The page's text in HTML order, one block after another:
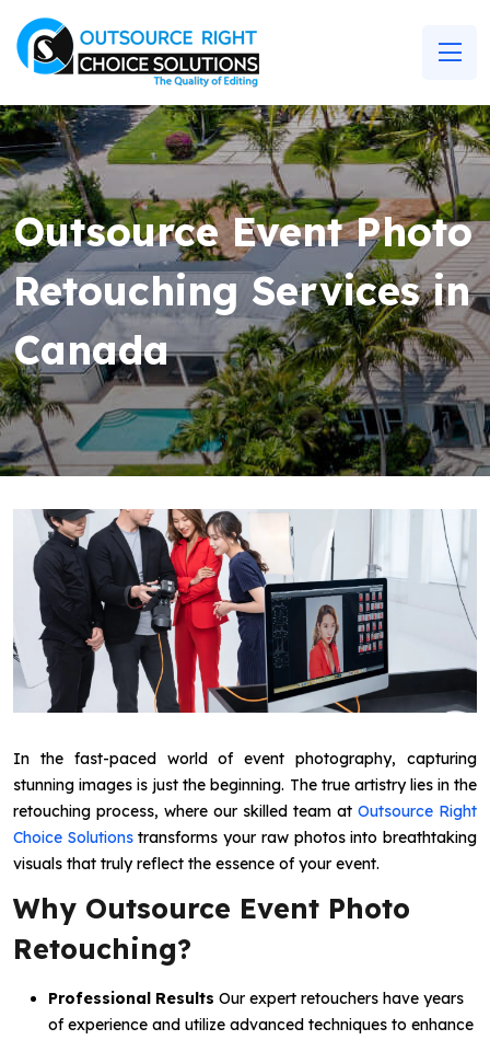
Outsource Event Photo
Retouching Services in
Canada
In the fast-paced world of event photography, capturing
stunning images is just the beginning. The true artistry lies in the
retouching process, where our skilled team at Outsource Right
Choice Solutionstransforms your raw photos into breathtaking
visuals that truly reflect the essence of your event.
Why Outsource Event Photo
Retouching?
Professional Results Our expert retouchers have years
of experience and utilize advanced techniques to enhance